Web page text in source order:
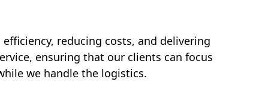
reducing costs, and delivering
ensuring that our clients can focus
we handle the logistics.